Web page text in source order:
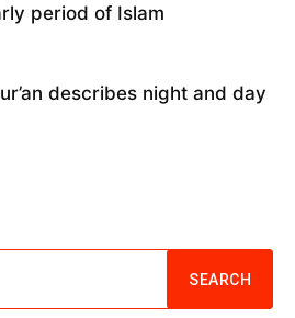
period of Islam
describes night and day
SEARCH